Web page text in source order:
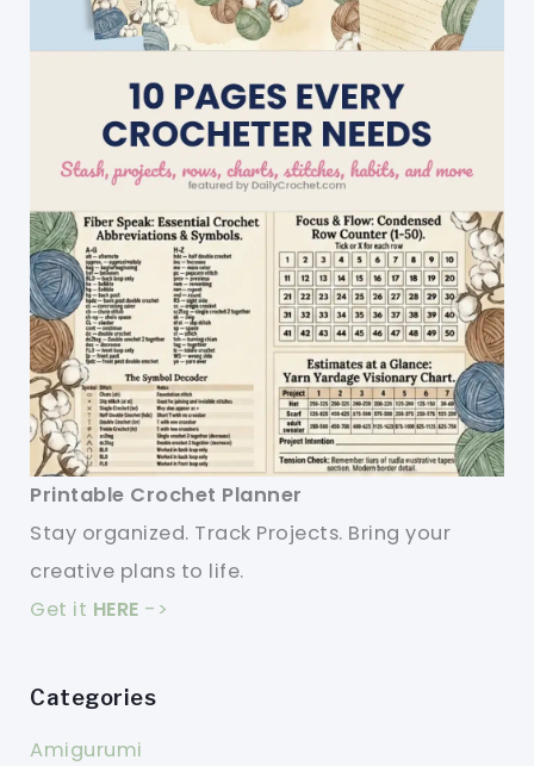
Printable Crochet Planner
Stay organized. Track Projects. Bring your
creative plans to life.
Get it HERE ->
Categories
Amigurumi